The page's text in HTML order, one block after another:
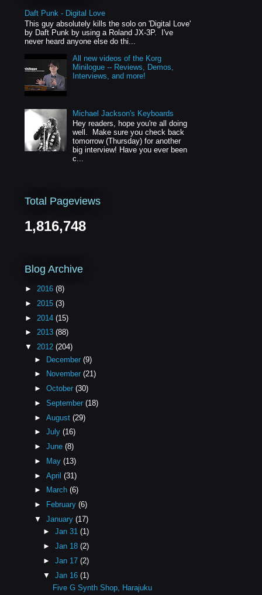
Daft Punk - Digital Love
This guy absolutely kills the solo on 'Digital Love'
by Daft Punk by using a Roland JX-3P. I've
never heard anyone else do thi...
All new videos of the Korg
Minilogue -- Reviews, Demos,
Interviews, and more!
Michael Jackson's Keyboards
Hey readers, hope you're all doing
well. Make sure you check back
tomorrow (Thursday) for another
big interview! Have you ever been
c...
Total Pageviews
1,816,748
Blog Archive
► 2016 (8)
► 2015 (3)
► 2014 (15)
► 2013 (88)
▼ 2012 (204)
► December (9)
►
November (21)
► October (30)
► September (18)
► August (29)
► July (16)
► June (8)
►
May (13)
► April (31)
►
March (6)
►
February (6)
▼ January (17)
►Jan 31(1)
►Jan 18(2)
►Jan 17(2)
▼Jan 16(1)
Five G Synth Shop, Harajuku